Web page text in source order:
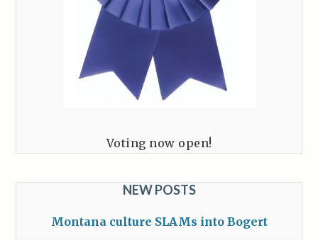
Voting now open!
NEW POSTS
Montana culture SLAMs into Bogert